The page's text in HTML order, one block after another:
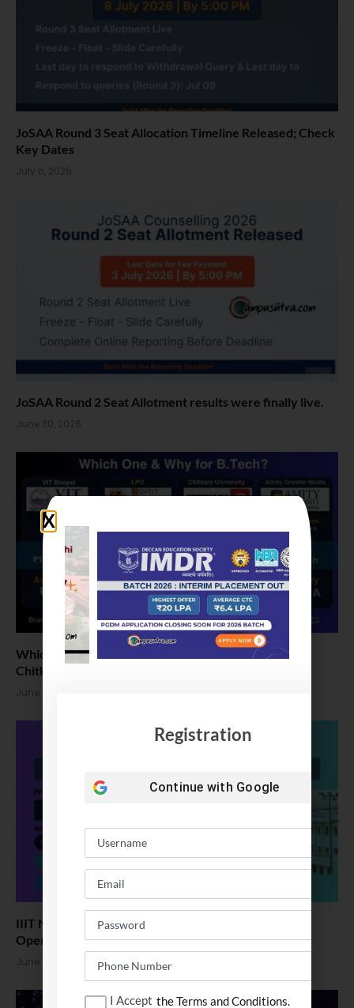
JoSAA Round 3 Seat Allocation Timeline Released; Check
Key Dates
July 6, 2026
JoSAA Round 2 Seat Allotment results were finally live.
June 30, 2026
Which one and why for B Tech: VIT Bhopal vs LPU vs
Chitkara vs Amity Univ
June 25, 2026
IIIT Naya Raipur B.Tech Admission 2026: Application
Open
June 24, 2026
Registration
Continue with Google
I Accept the Terms and Conditions.